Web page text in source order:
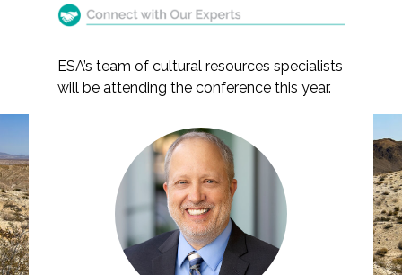
Markets
Airports/Aviation
Community Development
Natural Resource Management
Join ESA at the 2026
Society for California
Archaeology Annual
Meeting
ESA’s team of cultural resources specialists
will be attending the conference this year.